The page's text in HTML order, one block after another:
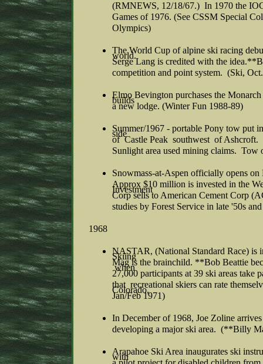
(RMNEWS, 12/18/67.) In 1970 the
Games of 1976. (See CSSM Special
Olympics)
The World Cup of alpine ski racing
world.
Serge Lang is credited with the
competition and point system. (Ski,
Elmo Bevington purchases the
builds
a new lodge. (Winter Fun 1988-89)
Summer/1967 - portable Pony tow put
side
of Castle Peak southwest of
Sunlight area used mining claims. Tow
Snowmass-at-Aspen officially opens
Approx $10 million is invested in the
Investment
Corp sells to American Cement Corp
studies by Forest Service in late '50s
1968
NASTAR, (National Standard Race) is
Skiing
Mag is the brainchild. **Bob Beattie
when
27,000 participants at 39 ski areas take
that recreational skiers can rate
Colorado,
Jan/Feb 1971)
In December of 1968, Joe Zoline
developing a major ski area. (**Billy
Arapahoe Ski Area inaugurates ski
with